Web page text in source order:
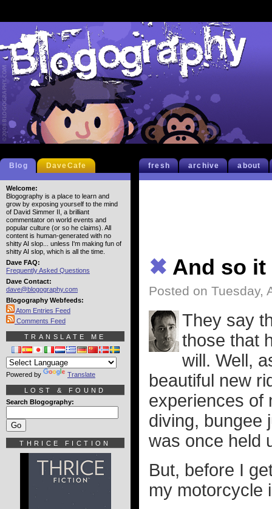
fresh archive about
✖ And so
Posted on Tuesday,
They say
those that
will. Well,
beautiful new
experiences of
diving, bungee
was once held
But, before I
my motorcycle
Blog DaveCafe
Welcome:
Blogography is a place to learn and
grow by exposing yourself to the mind
of David Simmer II, a brilliant
commentator on world events and
popular culture (or so he claims). All
content is human-generated with no
shitty AI slop... unless I'm making fun of
shitty AI slop, which is all the time.
Dave FAQ:
Frequently Asked Questions
Dave Contact:
dave@blogography.com
Blogography Webfeeds:
Atom Entries Feed
Comments Feed
TRANSLATE ME
Powered by Translate
LOST & FOUND
Search Blogography:
THRICE FICTION